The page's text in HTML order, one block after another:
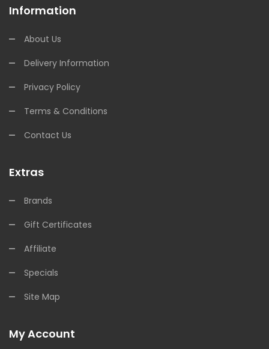
Information
About Us
Delivery Information
Privacy Policy
Terms & Conditions
Contact Us
Extras
Brands
Gift Certificates
Affiliate
Specials
Site Map
My Account